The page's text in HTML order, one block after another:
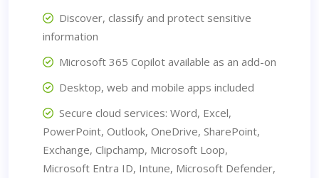
Discover, classify and protect sensitive
information
Microsoft 365 Copilot available as an add-on
Desktop, web and mobile apps included
Secure cloud services: Word, Excel,
PowerPoint, Outlook, OneDrive, SharePoint,
Exchange, Clipchamp, Microsoft Loop,
Microsoft Entra ID, Intune, Microsoft Defender,